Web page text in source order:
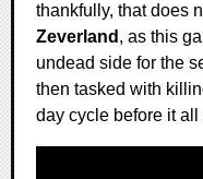
thankfully, that does
Zeverland , as this
undead side for the
then tasked with
day cycle before it all